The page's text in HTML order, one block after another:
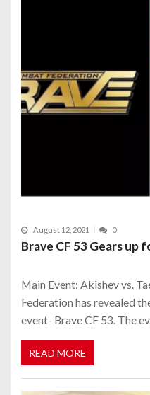
August 12, 2021 0
Brave CF 53 Gears up
Main Event: Akishev vs.
Federation has revealed
event- Brave CF 53. The
READ MORE